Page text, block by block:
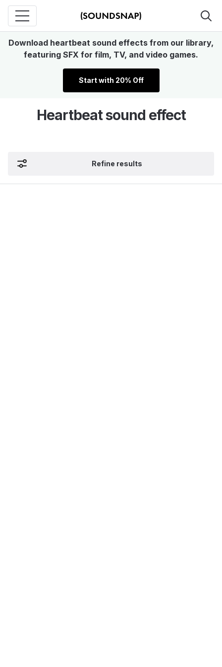
Download heartbeat sound effects from our library,
featuring SFX for film, TV, and video games.
Start with 20% Off
Heartbeat sound effect
Refine results